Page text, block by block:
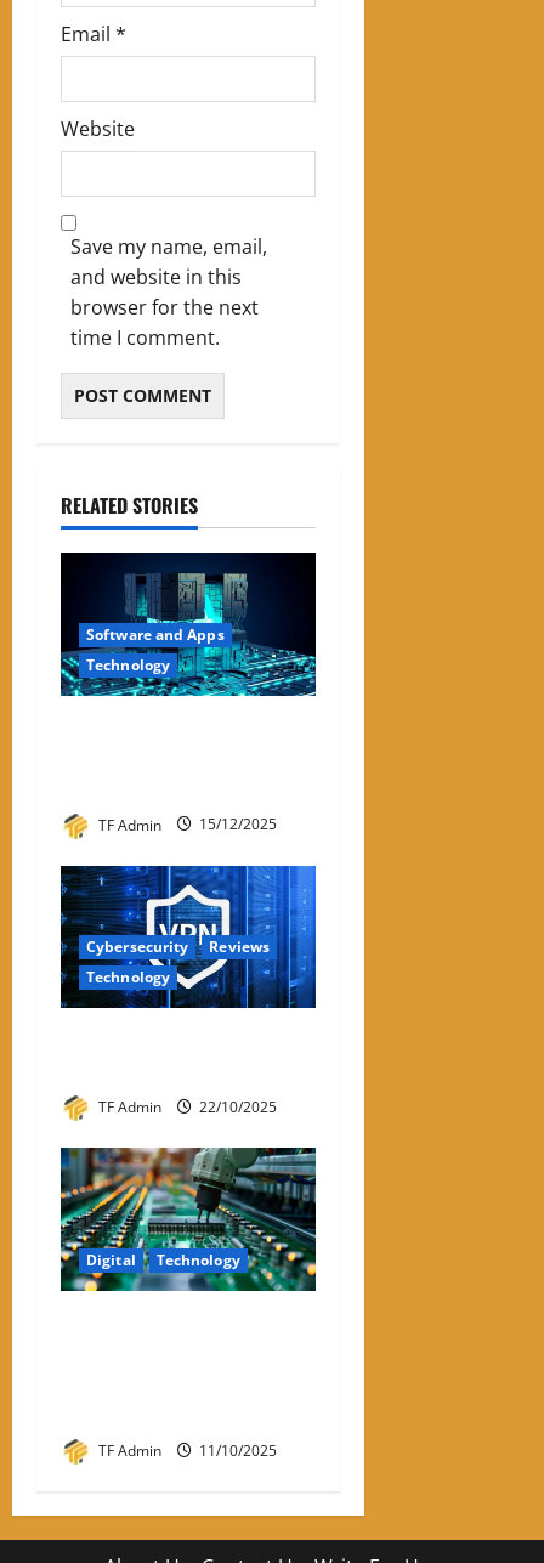
Email *
Website
Save my name, email,
and website in this
browser for the next
time I comment.
RELATED STORIES
Software and Apps
Technology
TF Admin 15/12/2025
Cybersecurity
Reviews
Technology
TF Admin 22/10/2025
Digital Technology
TF Admin 11/10/2025